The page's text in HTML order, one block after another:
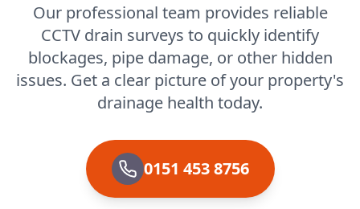
Our professional team provides reliable
CCTV drain surveys to quickly identify
blockages, pipe damage, or other hidden
issues. Get a clear picture of your property's
drainage health today.
0151 453 8756